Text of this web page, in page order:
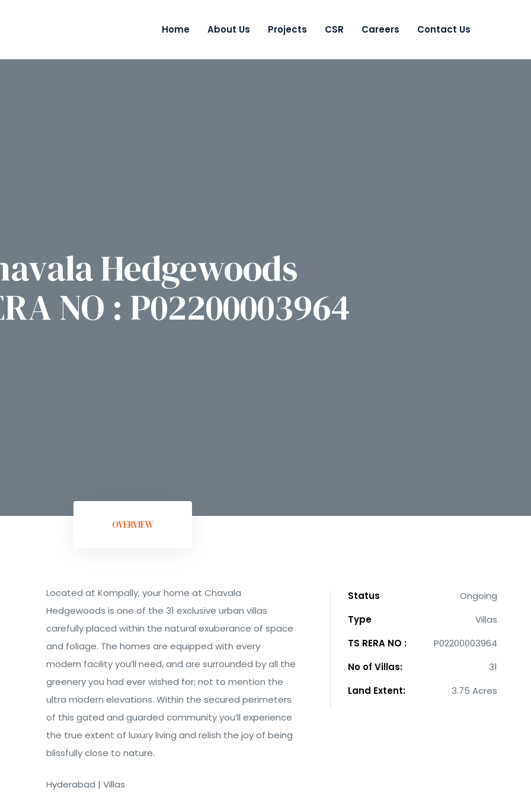
Home About Us Projects CSR Careers Contact Us
Hedgewoods
NO : P02200003964
OVERVIEW
Located at Kompally, your home at Chavala
Hedgewoods is one of the 31 exclusive urban villas
carefully placed within the natural exuberance of space
and foliage. The homes are equipped with every
modern facility you’ll need, and are surrounded by all the
greenery you had ever wished for; not to mention the
ultra modern elevations. Within the secured perimeters
of this gated and guarded community you’ll experience
the true extent of luxury living and relish the joy of being
blissfully close to nature.
Hyderabad | Villas
Status
Ongoing
Type
Villas
TS RERA NO :
P02200003964
No of Villas:
31
Land Extent:
3.75 Acres